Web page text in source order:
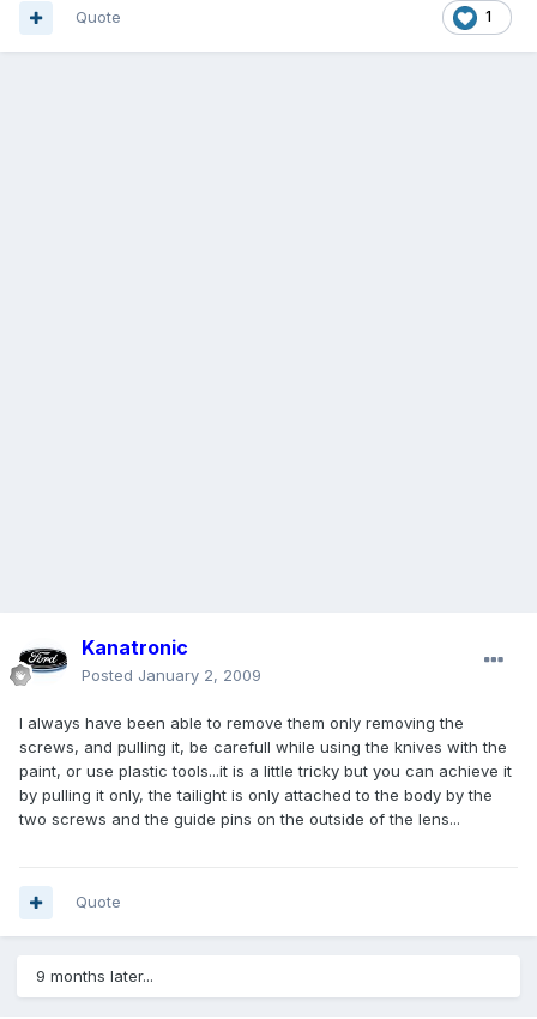
1
Quote
Kanatronic
Posted January 2, 2009
I always have been able to remove them only removing the
screws, and pulling it, be carefull while using the knives with the
paint, or use plastic tools...it is a little tricky but you can achieve it
by pulling it only, the tailight is only attached to the body by the
two screws and the guide pins on the outside of the lens...
Quote
9 months later...